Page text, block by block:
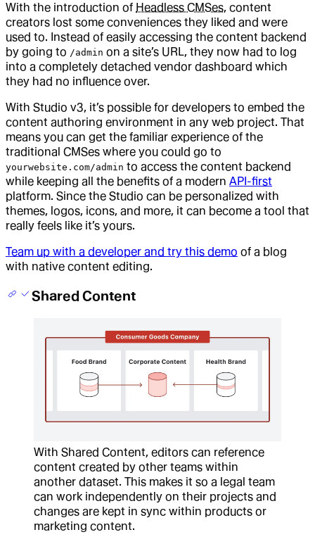
With the introduction of Headless CMSes, content
creators lost some conveniences they liked and were
used to. Instead of easily accessing the content backend
by going to /admin on a site’s URL, they now had to log
into a completely detached vendor dashboard which
they had no influence over.
With Studio v3, it’s possible for developers to embed the
content authoring environment in any web project. That
means you can get the familiar experience of the
traditional CMSes where you could go to
yourwebsite.com/admin to access the content backend
while keeping all the benefits of a modern API-first
platform. Since the Studio can be personalized with
themes, logos, icons, and more, it can become a tool that
really feels like it’s yours.
Team up with a developer and try this demo of a blog
with native content editing.
Shared Content
With Shared Content, editors can reference
content created by other teams within
another dataset. This makes it so a legal team
can work independently on their projects and
changes are kept in sync within products or
marketing content.